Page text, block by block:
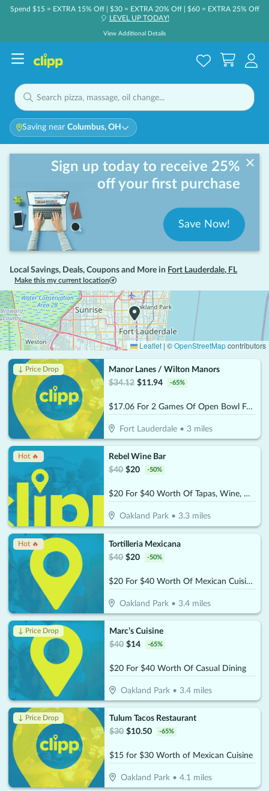
Spend $15 = EXTRA 15% Off | $30 = EXTRA 20% Off | $60 = EXTRA 25% Off
🎈 LEVEL UP TODAY!
View Additional Details
Saving near Columbus, OH
Sign up today to receive 25%
off your first purchase
Save Now!
Local Savings, Deals, Coupons and More in Fort Lauderdale, FL
Make this my current location
Leaflet | ©OpenStreetMapcontributors
↓ Price Drop
Manor Lanes / Wilton Manors
$34.12 $11.94 -65%
$17.06 For 2 Games Of Open Bowl For 2 People Includes Shoe Rental (Reg. $34.12)
Fort Lauderdale • 3 miles
Hot 🔥
Rebel Wine Bar
$40 $20 -50%
$20 For $40 Worth Of Tapas, Wine, & More
Oakland Park • 3.3 miles
Hot 🔥
Tortilleria Mexicana
$40 $20 -50%
$20 For $40 Worth Of Mexican Cuisine
Oakland Park • 3.4 miles
↓ Price Drop
Marc’s Cuisine
$40 $14 -65%
$20 For $40 Worth Of Casual Dining
Oakland Park• 3.4miles
↓ Price Drop
Tulum Tacos Restaurant
$30 $10.50 -65%
$15 for $30 Worth of Mexican Cuisine
Oakland Park• 4.1 miles